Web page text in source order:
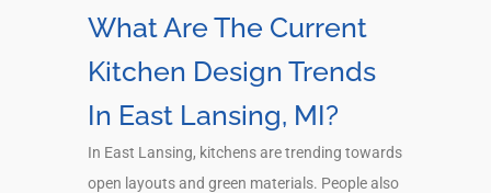
What Are The Current
Kitchen Design Trends
In East Lansing, MI?
In East Lansing, kitchens are trending towards
open layouts and green materials. People also